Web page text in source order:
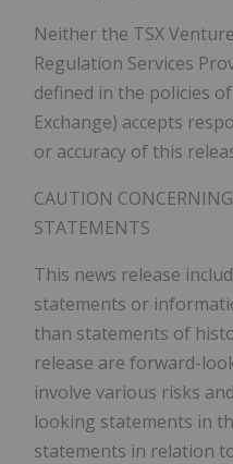
Neither the TSX
Regulation Services
defined in the policies
Exchange) accepts
or accuracy of this
CAUTION
STATEMENTS
This news release
statements or
than statements of
release are forward-
involve various risks
looking statements in
statements in relation